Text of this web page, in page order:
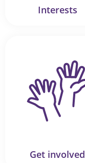
Interests
Get involved